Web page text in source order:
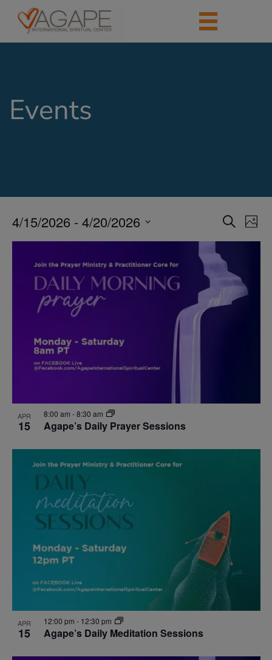
Events
Events
and
Views
Search
Photo
4/15/2026 - 4/20/2026
events
Photo
APR
15 Agape’s Daily Prayer Sessions
8:00 am -8:30 am
APR
15 Agape’s Daily Meditation Sessions
12:00 pm - 12:30 pm